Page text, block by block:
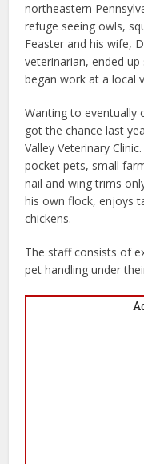
northeastern
refuge seeing owls,
Feaster and his wife,
veterinarian, ended
began work at a local
Wanting to eventually
got the chance last
Valley Veterinary
pocket pets, small
nail and wing trims
his own flock, enjoys
chickens.
The staff consists of
pet handling under